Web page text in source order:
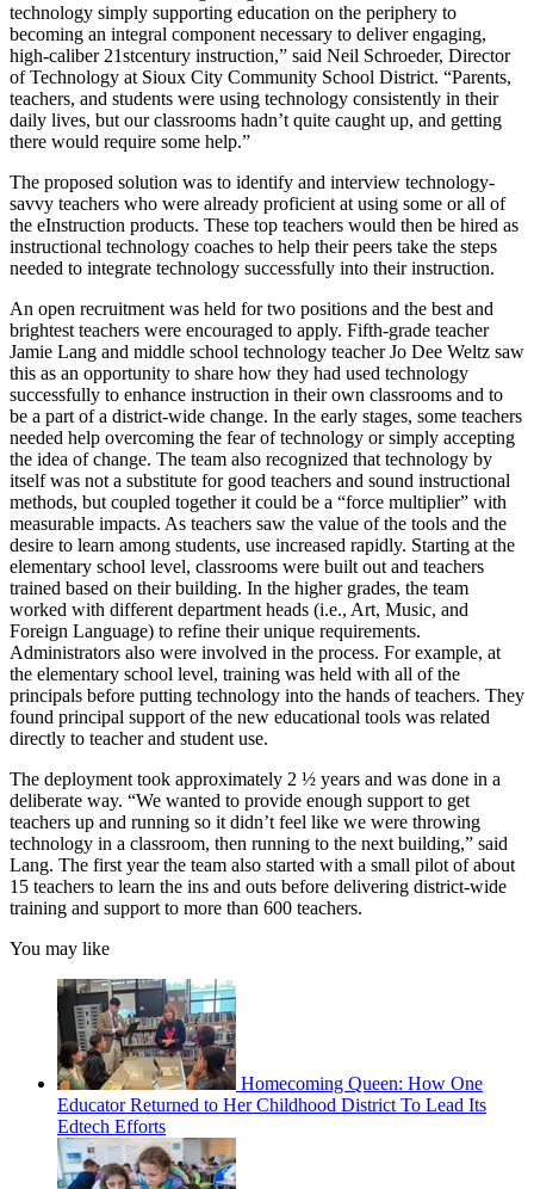
technology simply supporting education on the periphery to
becoming an integral component necessary to deliver engaging,
high-caliber 21stcentury instruction,” said Neil Schroeder, Director
of Technology at Sioux City Community School District. “Parents,
teachers, and students were using technology consistently in their
daily lives, but our classrooms hadn’t quite caught up, and getting
there would require some help.”
The proposed solution was to identify and interview technology-
savvy teachers who were already proficient at using some or all of
the eInstruction products. These top teachers would then be hired as
instructional technology coaches to help their peers take the steps
needed to integrate technology successfully into their instruction.
An open recruitment was held for two positions and the best and
brightest teachers were encouraged to apply. Fifth-grade teacher
Jamie Lang and middle school technology teacher Jo Dee Weltz saw
this as an opportunity to share how they had used technology
successfully to enhance instruction in their own classrooms and to
be a part of a district-wide change. In the early stages, some teachers
needed help overcoming the fear of technology or simply accepting
the idea of change. The team also recognized that technology by
itself was not a substitute for good teachers and sound instructional
methods, but coupled together it could be a “force multiplier” with
measurable impacts. As teachers saw the value of the tools and the
desire to learn among students, use increased rapidly. Starting at the
elementary school level, classrooms were built out and teachers
trained based on their building. In the higher grades, the team
worked with different department heads (i.e., Art, Music, and
Foreign Language) to refine their unique requirements.
Administrators also were involved in the process. For example, at
the elementary school level, training was held with all of the
principals before putting technology into the hands of teachers. They
found principal support of the new educational tools was related
directly to teacher and student use.
The deployment took approximately 2 ½ years and was done in a
deliberate way. “We wanted to provide enough support to get
teachers up and running so it didn’t feel like we were throwing
technology in a classroom, then running to the next building,” said
Lang. The first year the team also started with a small pilot of about
15 teachers to learn the ins and outs before delivering district-wide
training and support to more than 600 teachers.
You may like
Homecoming Queen: How One
Educator Returned to Her Childhood District To Lead Its
Edtech Efforts